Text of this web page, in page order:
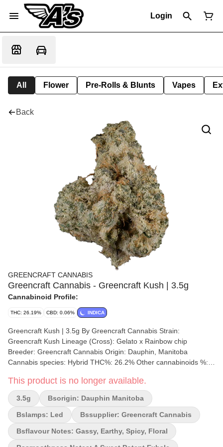
Login
All Flower Pre-Rolls & Blunts Vapes
Back
GREENCRAFT CANNABIS
Greencraft Cannabis - Greencraft Kush | 3.5g
Cannabinoid Profile:
THC: 26.19% CBD: 0.06% INDICA
Greencraft Kush | 3.5g By Greencraft Cannabis Strain:
Greencraft Kush Lineage (Cross): Gelato x Rainbow chip
Breeder: Greencraft Cannabis Origin: Dauphin, Manitoba
Cannabis species: Hybrid THC%: 26.2% Other cannabinoids %:
Terpene by potency: Caryophyllene, Myrcene, Pinene,
Terpinolene, Linalool Cultivation brand: Greencraft Cannabis
Grow medium: Cocoa Hydroponics Lamps: LED Processes: Hand
Trimmed, Cold Cure Organic (Y/N): No Environment: Indoor
Quality Assessment: A hand selected pheno from greencraft
Nose notes: Woody, Earthy and Sweet finish Flavour notes:
This product is no longer available.
3.5g Bsorigin: Dauphin Manitoba
Bslamps: Led Bssupplier: Greencraft Cannabis
Bsflavour Notes: Gassy, Earthy, Spicy, Floral